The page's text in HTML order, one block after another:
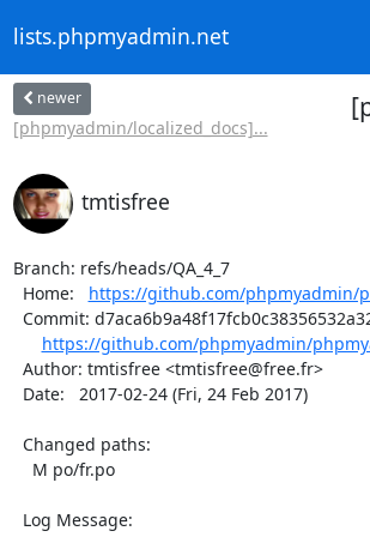
lists.phpmyadmin.net
newer
[phpmyadmin/localized_docs]...
tmtisfree
Branch: refs/heads/QA_4_7
  Home:
https://github.com/phpmyadmin/
https://github.com/phpmyadmin/